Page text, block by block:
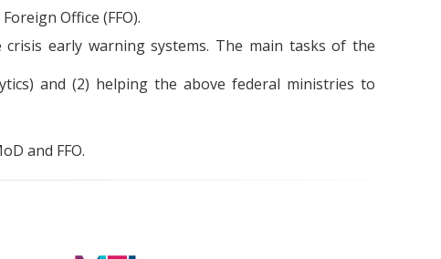
Office (FFO).
early warning systems. The main tasks of the
and (2) helping the above federal ministries to
and FFO.